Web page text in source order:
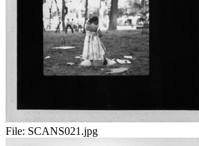
File: SCANS021.jpg